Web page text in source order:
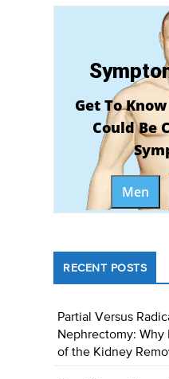
Get To
Could Be
Men
RECENT POSTS
Partial Versus
Nephrectomy: Why
of the Kidney